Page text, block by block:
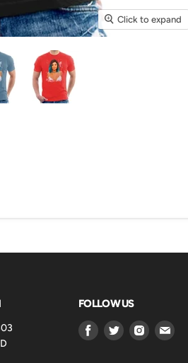
Click to expand
FOLLOW US
Find
us
Find
us
Find
us
Find